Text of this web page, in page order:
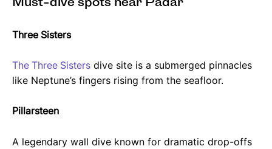
Three Sisters
The Three Sisters dive site is a submerged pinnacles
like Neptune’s fingers rising from the seafloor.
Pillarsteen
A legendary wall dive known for dramatic drop-offs